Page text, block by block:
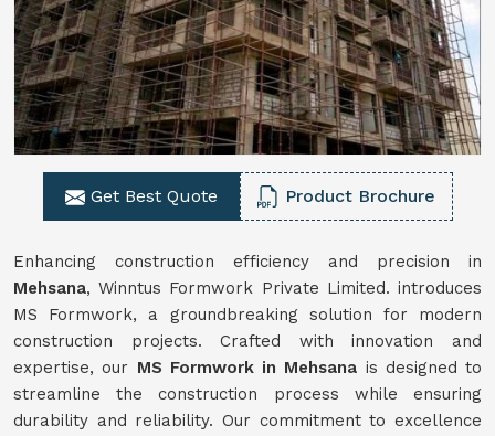
Get Best Quote Product Brochure
Enhancing construction efficiency and precision in
Mehsana, Winntus Formwork Private Limited. introduces
MS Formwork, a groundbreaking solution for modern
construction projects. Crafted with innovation and
expertise, our MS Formwork in Mehsana is designed to
streamline the construction process while ensuring
durability and reliability. Our commitment to excellence